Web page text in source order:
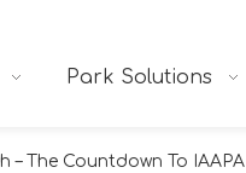
Park Solutions
– The Countdown To